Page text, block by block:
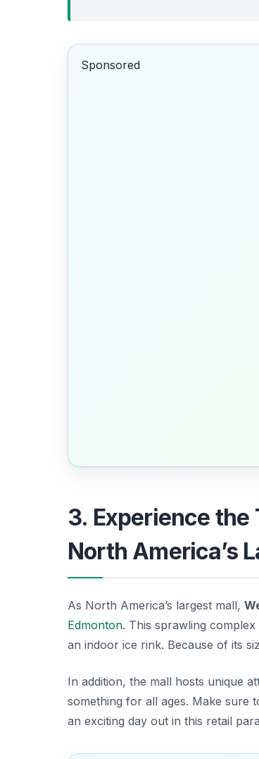
Sponsored
3. Experience
North America’s
As North America’s largest mall,
Edmonton. This sprawling
an indoor ice rink. Because of its
In addition, the mall hosts unique
something for all ages. Make sure
an exciting day out in this retail